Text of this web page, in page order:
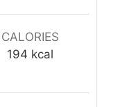
CALORIES
194 kcal